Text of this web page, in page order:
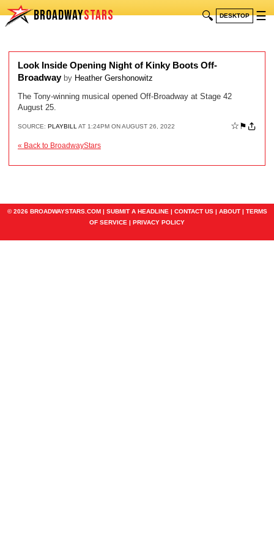
BROADWAYSTARS 🔍 DESKTOP ☰
Look Inside Opening Night of Kinky Boots Off-
Broadway by Heather Gershonowitz
The Tony-winning musical opened Off-Broadway at Stage 42
August 25.
SOURCE: PLAYBILL AT 1:24PM ON AUGUST 26, 2022 ☆ ⚑
« Back to BroadwayStars
© 2026 BROADWAYSTARS.COM | SUBMIT A HEADLINE | CONTACT US| ABOUT| TERMS
OF SERVICE | PRIVACY POLICY